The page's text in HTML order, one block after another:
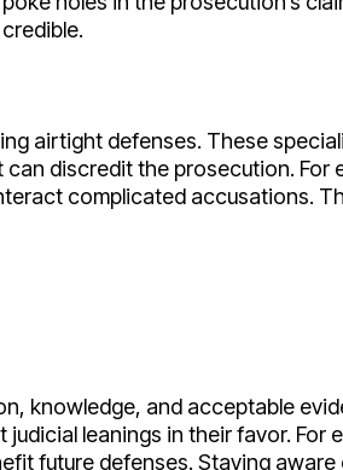
airtight defenses. These
discredit the prosecution. For
complicated accusations.
knowledge, and acceptable
leanings in their favor. For
future defenses. Staying